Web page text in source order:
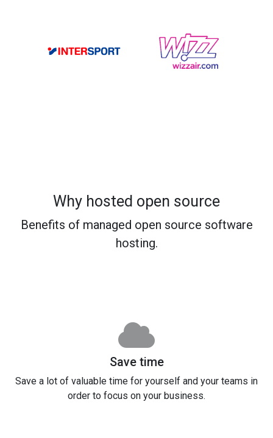
Why hosted open source
Benefits of managed open source software
hosting.
Save time
Save a lot of valuable time for yourself and your teams in
order to focus on your business.